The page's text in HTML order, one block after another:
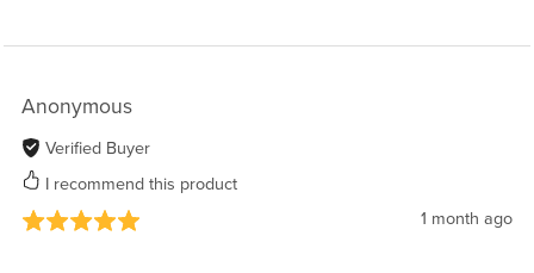
Anonymous
Verified Buyer
I recommend this product
1 month ago